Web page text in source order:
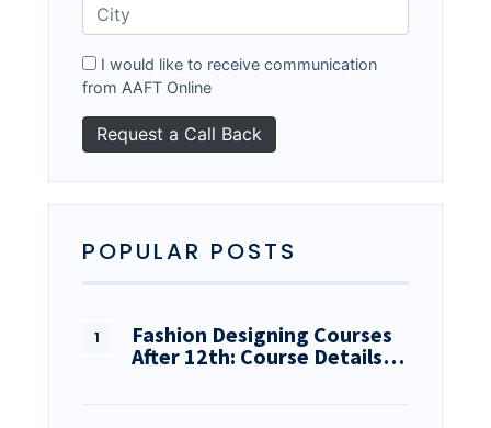
I would like to receive communication
from AAFT Online
POPULAR POSTS
Fashion Designing Courses
After 12th: Course Details…